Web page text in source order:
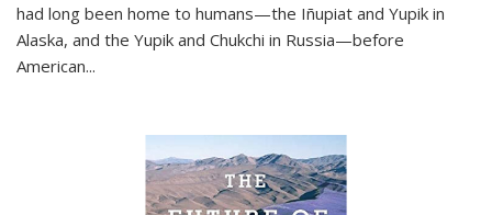
had long been home to humans—the Iñupiat and Yupik in
Alaska, and the Yupik and Chukchi in Russia—before
American...